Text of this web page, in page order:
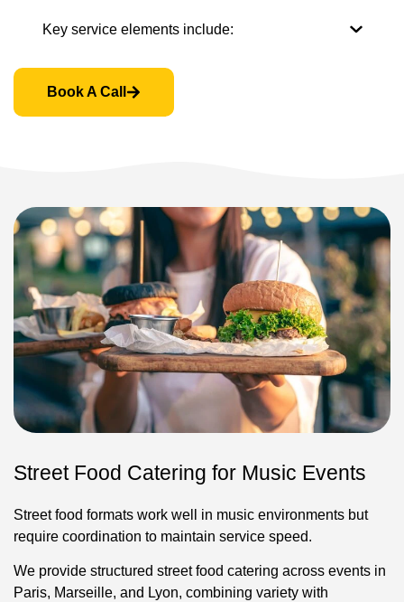
Key service elements include:
Book A Call
Street Food Catering for Music Events
Street food formats work well in music environments but
require coordination to maintain service speed.
We provide structured street food catering across events in
Paris, Marseille, and Lyon, combining variety with